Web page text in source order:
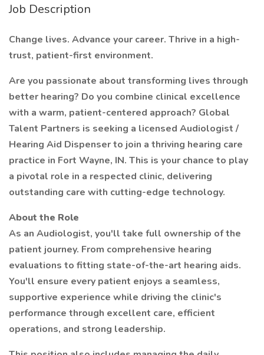
Job Description
Change lives. Advance your career. Thrive in a high-
trust, patient-first environment.
Are you passionate about transforming lives through
better hearing? Do you combine clinical excellence
with a warm, patient-centered approach? Global
Talent Partners is seeking a licensed Audiologist /
Hearing Aid Dispenser to join a thriving hearing care
practice in Fort Wayne, IN. This is your chance to play
a pivotal role in a respected clinic, delivering
outstanding care with cutting-edge technology.
About the Role
As an Audiologist, you'll take full ownership of the
patient journey. From comprehensive hearing
evaluations to fitting state-of-the-art hearing aids.
You'll ensure every patient enjoys a seamless,
supportive experience while driving the clinic's
performance through excellent care, efficient
operations, and strong leadership.